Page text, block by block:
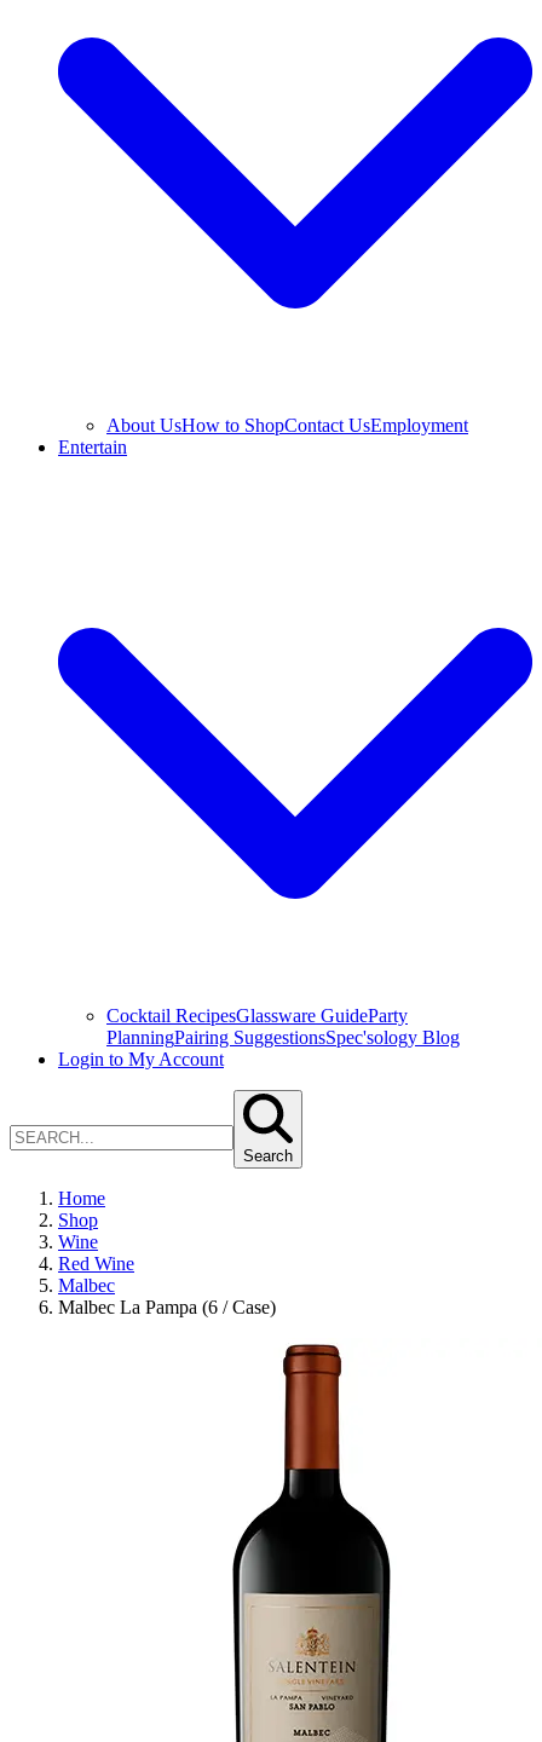
About UsHow to ShopContact UsEmployment
Entertain
Cocktail RecipesGlassware GuideParty
PlanningPairing SuggestionsSpec'sology Blog
Login to My Account
Search
Home
Shop
Wine
Red Wine
Malbec
Malbec La Pampa (6 / Case)